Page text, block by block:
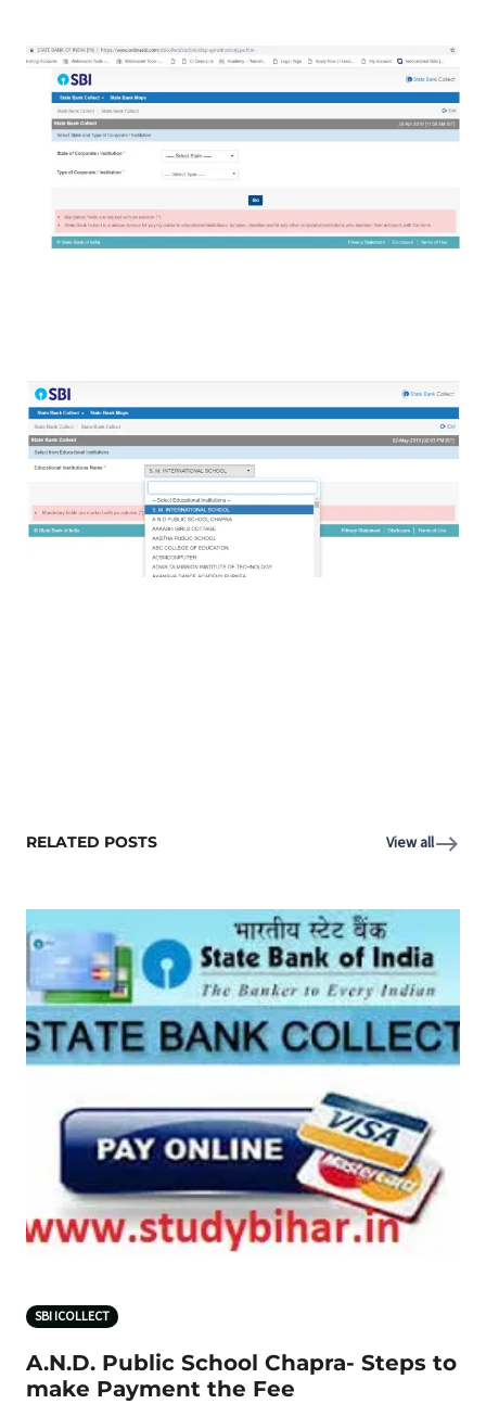
RELATED POSTS View all
SBI ICOLLECT
A.N.D. Public School Chapra- Steps to
make Payment the Fee